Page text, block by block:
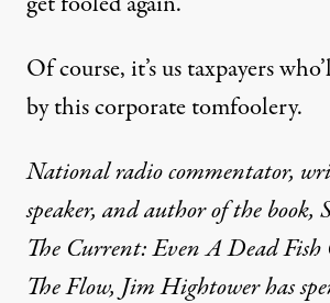
Of course, it’s us taxpayers
by this corporate tomfoolery.
National radio commentator,
speaker, and author of the book,
The Current: Even A Dead
The Flow, Jim Hightower has